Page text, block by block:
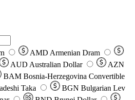
AMD Armenian Dram
AUD Australian Dollar
AZN
BAM Bosnia-Herzegovina Convertible
Taka BGN Bulgarian Lev